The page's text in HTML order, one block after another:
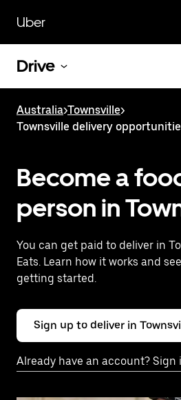
main
content
Uber
Drive
Australia>Townsville>
Townsville delivery
Become a
person in
You can get paid to deliver in
Eats. Learn how it works and
getting started.
Sign up to deliver in
Already have an account? Sign